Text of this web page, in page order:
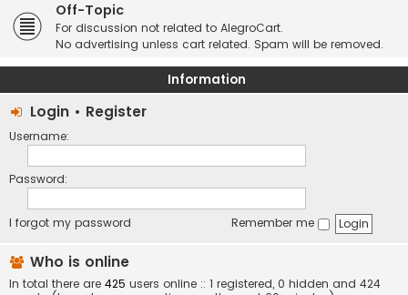
Off-Topic
For discussion not related to AlegroCart.
No advertising unless cart related. Spam will be removed.
Information
Login • Register
Username:
Password:
I forgot my password Remember me
Who is online
In total there are 425 users online :: 1 registered, 0 hidden and 424